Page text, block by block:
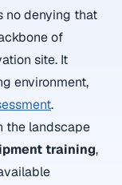
no denying that
of
site. It
environment,
.
the landscape
training,